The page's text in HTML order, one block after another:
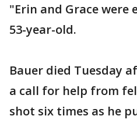
"Erin and Grace
53-year-old.
Bauer died Tuesday
a call for help from
shot six times as he